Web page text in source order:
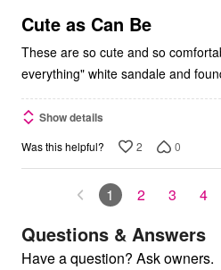
5
Cute as Can Be
These are so cute and so comfortable! I needed a
everything" white sandale and
Show details
Was this helpful? 2 0
1 2 3 4
Questions & Answers
Have a question? Ask owners.